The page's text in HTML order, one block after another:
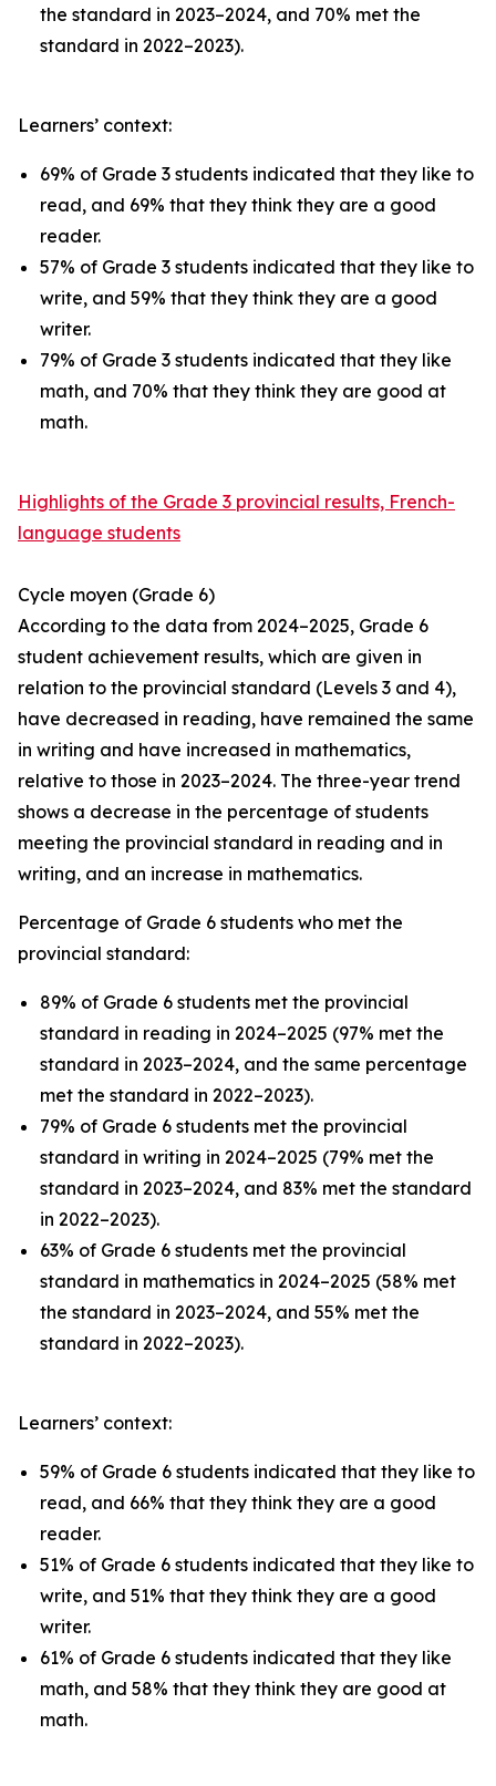
the standard in 2023–2024, and 70% met the
standard in 2022–2023).
Learners’ context:
69% of Grade 3 students indicated that they like to
read, and 69% that they think they are a good
reader.
57% of Grade 3 students indicated that they like to
write, and 59% that they think they are a good
writer.
79% of Grade 3 students indicated that they like
math, and 70% that they think they are good at
math.
Highlights of the Grade 3 provincial results, French-
language students
Cycle moyen (Grade 6)
According to the data from 2024–2025, Grade 6
student achievement results, which are given in
relation to the provincial standard (Levels 3 and 4),
have decreased in reading, have remained the same
in writing and have increased in mathematics,
relative to those in 2023–2024. The three-year trend
shows a decrease in the percentage of students
meeting the provincial standard in reading and in
writing, and an increase in mathematics.
Percentage of Grade 6 students who met the
provincial standard:
89% of Grade 6 students met the provincial
standard in reading in 2024–2025 (97% met the
standard in 2023–2024, and the same percentage
met the standard in 2022–2023).
79% of Grade 6 students met the provincial
standard in writing in 2024–2025 (79% met the
standard in 2023–2024, and 83% met the standard
in 2022–2023).
63% of Grade 6 students met the provincial
standard in mathematics in 2024–2025 (58% met
the standard in 2023–2024, and 55% met the
standard in 2022–2023).
Learners’ context:
59% of Grade 6 students indicated that they like to
read, and 66% that they think they are a good
reader.
51% of Grade 6 students indicated that they like to
write, and 51% that they think they are a good
writer.
61% of Grade 6 students indicated that they like
math, and 58% that they think they are good at
math.